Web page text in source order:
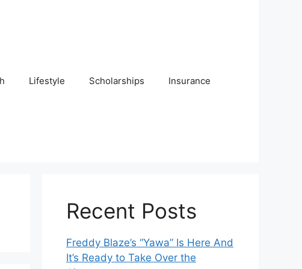
Lifestyle Scholarships Insurance
Recent Posts
Freddy Blaze’s “Yawa” Is Here And
It’s Ready to Take Over the